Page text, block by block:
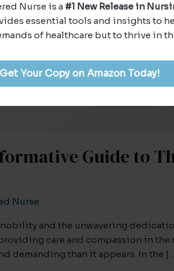
Nurse is a #1 New Release in
essential tools and insights to
of healthcare but to thrive in
Get Your Copy on Amazon Today!
Guide to
Nurse
and the unwavering
care and compassion in
demanding than it appears. In the